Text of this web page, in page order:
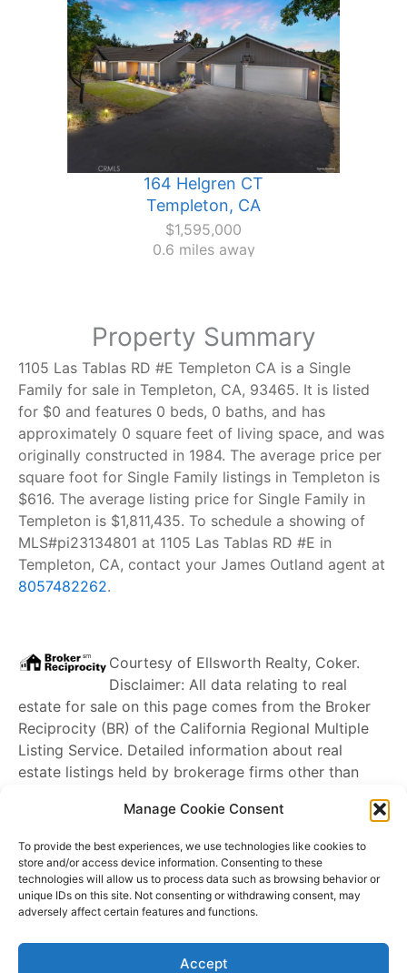
Manage Cookie Consent
To provide the best experiences, we use technologies like cookies to
store and/or access device information. Consenting to these
technologies will allow us to process data such as browsing behavior or
unique IDs on this site. Not consenting or withdrawing consent, may
adversely affect certain features and functions.
Accept
164 Helgren CT
Templeton, CA
$1,595,000
0.6 miles away
Property Summary
1105 Las Tablas RD #E Templeton CA is a Single
Family for sale in Templeton, CA, 93465. It is listed
for $0 and features 0 beds, 0 baths, and has
approximately 0 square feet of living space, and was
originally constructed in 1984. The average price per
square foot for Single Family listings in Templeton is
$616. The average listing price for Single Family in
Templeton is $1,811,435. To schedule a showing of
MLS#pi23134801 at 1105 Las Tablas RD #E in
Templeton, CA, contact your James Outland agent at
8057482262.
Courtesy of Ellsworth Realty, Coker.
Disclaimer: All data relating to real
estate for sale on this page comes from the Broker
Reciprocity (BR) of the California Regional Multiple
Listing Service. Detailed information about real
estate listings held by brokerage firms other than
broker. Neither the listing company nor
Outland
shall be responsible for any typographical
errors, misinformation, misprints and shall be held
totally harmless. The Broker providing this data
believes it to be correct, but advises interested
purchase decision. Copyright2026. California
Regional Multiple Listing Service. All rights reserved.